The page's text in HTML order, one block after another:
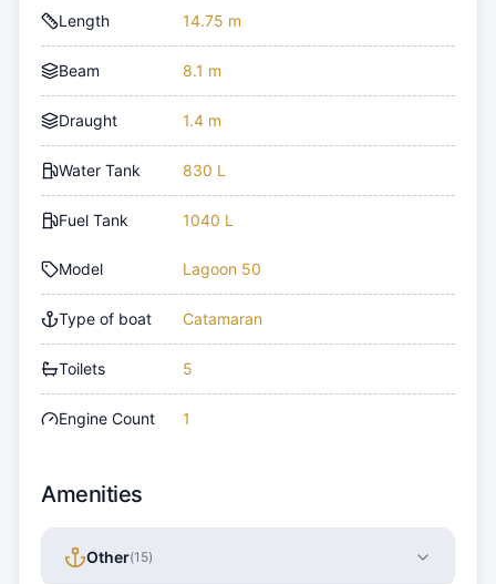
Length 14.75 m
Beam 8.1 m
Draught 1.4 m
Water Tank 830 L
Fuel Tank 1040 L
Model Lagoon 50
Type of boat Catamaran
Toilets 5
Engine Count 1
Amenities
Other(15)